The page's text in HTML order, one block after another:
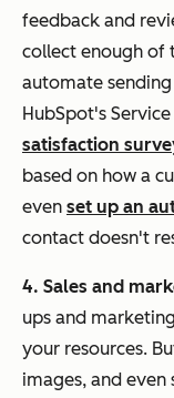
feedback and
collect enough of
automate
HubSpot's
satisfaction
based on how a
even set up an
contact doesn't
4. Sales and
ups and
your resources.
images, and even